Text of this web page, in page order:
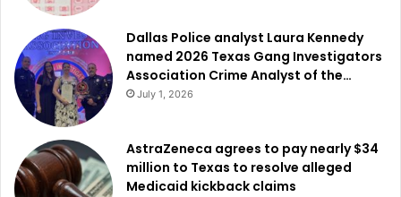
Dallas Police analyst Laura Kennedy
named 2026 Texas Gang Investigators
Association Crime Analyst of the…
July 1, 2026
AstraZeneca agrees to pay nearly $34
million to Texas to resolve alleged
Medicaid kickback claims